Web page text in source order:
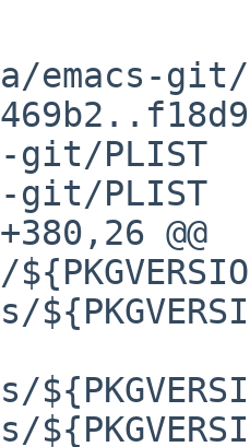
git/
git/PLIST
git/PLIST
@@